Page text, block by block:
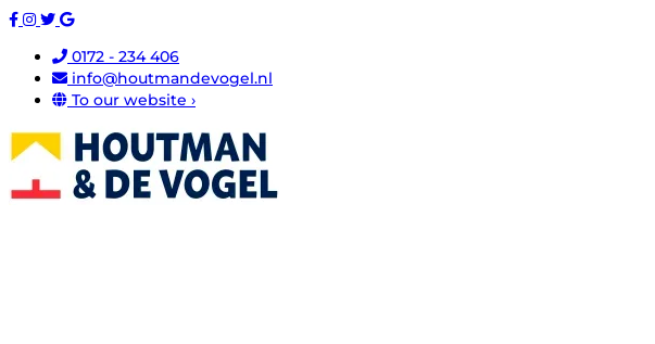
0172 - 234 406
info@houtmandevogel.nl
To our website ›